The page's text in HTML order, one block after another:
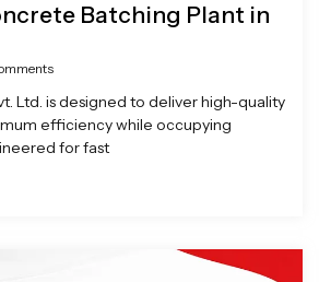
Batching Plant in
Ltd. is designed to deliver high-quality
efficiency while occupying
for fast